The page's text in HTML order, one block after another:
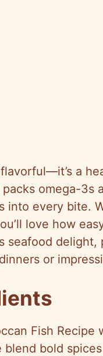
flavorful—it’s a
omega-3s
into every bite.
love how
seafood delight,
or
Fish Recipe
blend bold